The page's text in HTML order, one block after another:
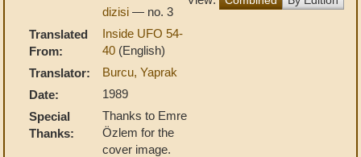
dizisi — no. 3
Translated
From:
Inside UFO 54-
40 (English)
Translator:
Burcu, Yaprak
Date:
1989
Special
Thanks:
Thanks to Emre
Özlem for the
cover image.